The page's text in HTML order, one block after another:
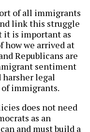
of all immigrants
link this struggle
it is important as
how we arrived at
Republicans are
sentiment
legal
immigrants.
does not need
as an
and must build a